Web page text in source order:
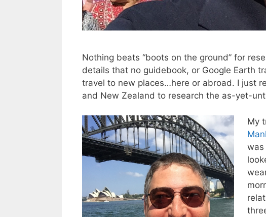
Nothing beats “boots on the ground” for
details that no guidebook, or Google Earth
travel to new places…here or abroad. I just
and New Zealand to research the as-yet-
My
was